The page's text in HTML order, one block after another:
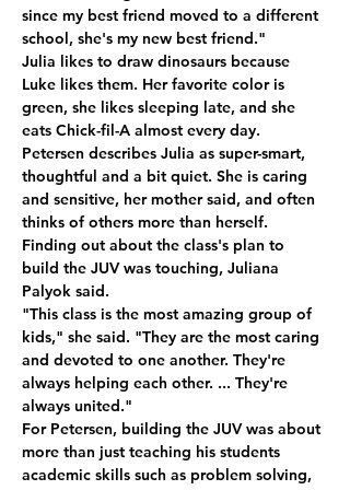
since my best friend moved to a different
school, she's my new best friend."
Julia likes to draw dinosaurs because
Luke likes them. Her favorite color is
green, she likes sleeping late, and she
eats Chick-fil-A almost every day.
Petersen describes Julia as super-smart,
thoughtful and a bit quiet. She is caring
and sensitive, her mother said, and often
thinks of others more than herself.
Finding out about the class's plan to
build the JUV was touching, Juliana
Palyok said.
"This class is the most amazing group of
kids," she said. "They are the most caring
and devoted to one another. They're
always helping each other. ... They're
always united."
For Petersen, building the JUV was about
more than just teaching his students
academic skills such as problem solving,